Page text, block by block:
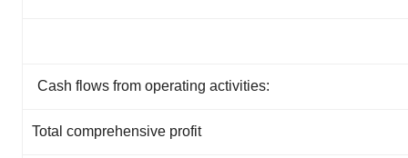
Cash flows from operating activities:
Total comprehensive profit